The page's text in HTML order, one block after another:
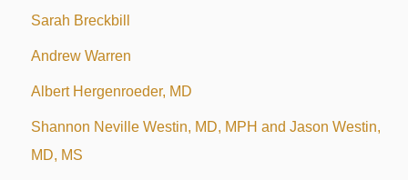
Sarah Breckbill
Andrew Warren
Albert Hergenroeder, MD
Shannon Neville Westin, MD, MPH and Jason Westin,
MD, MS